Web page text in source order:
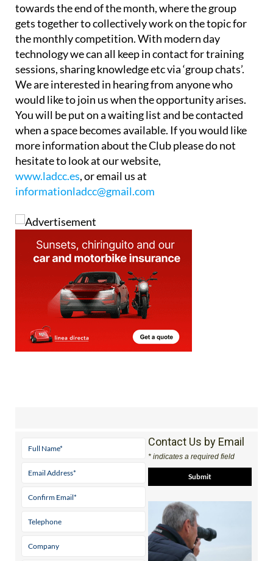
towards the end of the month, where the group
gets together to collectively work on the topic for
the monthly competition. With modern day
technology we can all keep in contact for training
sessions, sharing knowledge etc via ‘group chats’.
We are interested in hearing from anyone who
would like to join us when the opportunity arises.
You will be put on a waiting list and be contacted
when a space becomes available. If you would like
more information about the Club please do not
hesitate to look at our website,
www.ladcc.es, or email us at
informationladcc@gmail.com
Contact Us by Email
* indicates a required field